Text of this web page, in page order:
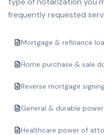
frequently requested
Mortgage & refinance
Home purchase & sale
Reverse mortgage
General & durable
Healthcare power of